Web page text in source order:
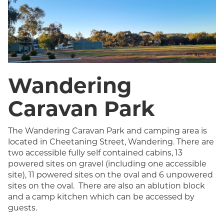
Wandering
Caravan Park
The Wandering Caravan Park and camping area is
located in Cheetaning Street, Wandering. There are
two accessible fully self contained cabins, 13
powered sites on gravel (including one accessible
site), 11 powered sites on the oval and 6 unpowered
sites on the oval. There are also an ablution block
and a camp kitchen which can be accessed by
guests.